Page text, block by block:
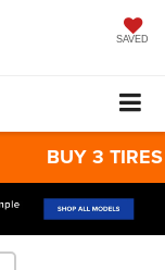
SAVED
BUY 3 TIRES